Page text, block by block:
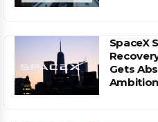
SpaceX
Gets